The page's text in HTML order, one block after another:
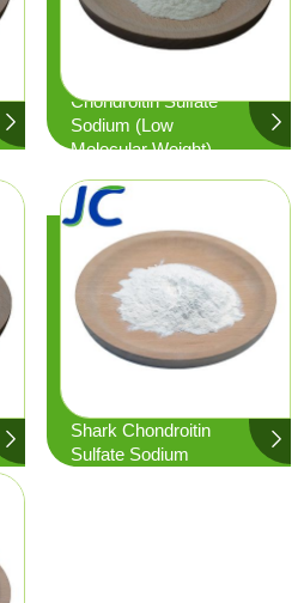
Chondroitin Sulfate
Sodium (low
Molecular Weight)
Shark Chondroitin
Sulfate Sodium